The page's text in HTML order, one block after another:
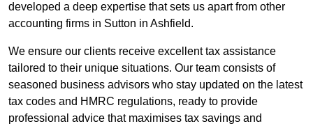
developed a deep expertise that sets us apart from other
accounting firms in Sutton in Ashfield.
We ensure our clients receive excellent tax assistance
tailored to their unique situations. Our team consists of
seasoned business advisors who stay updated on the latest
tax codes and HMRC regulations, ready to provide
professional advice that maximises tax savings and